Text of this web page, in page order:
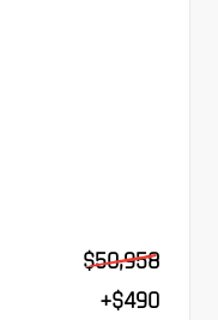
$50,958
+$490